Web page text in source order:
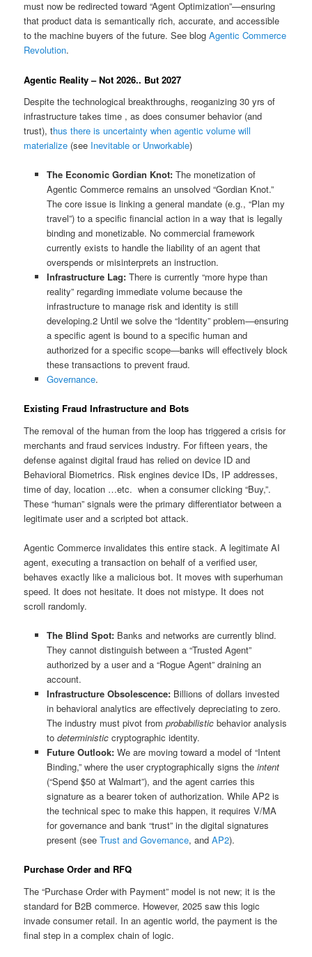
must now be redirected toward “Agent Optimization”—ensuring
that product data is semantically rich, accurate, and accessible
to the machine buyers of the future. See blogAgentic Commerce
Revolution.
Agentic Reality – Not 2026.. But 2027
Despite the technological breakthroughs, reoganizing 30 yrs of
infrastructure takes time , as does consumer behavior (and
trust), thus there is uncertainty when agentic volume will
materialize (see Inevitable or Unworkable)
The Economic Gordian Knot:The monetization of
Agentic Commerce remains an unsolved “Gordian Knot.”
The core issue is linking a general mandate (e.g., “Plan my
travel”) to a specific financial action in a way that is legally
binding and monetizable. No commercial framework
currently exists to handle the liability of an agent that
overspends or misinterprets an instruction.
Infrastructure Lag:There is currently “more hype than
reality” regarding immediate volume because the
infrastructure to manage risk and identity is still
developing.2Until we solve the “Identity” problem—ensuring
a specific agent is bound to a specific human and
authorized for a specific scope—banks will effectively block
these transactions to prevent fraud.
Governance.
Existing Fraud Infrastructure and Bots
The removal of the human from the loop has triggered a crisis for
merchants and fraud services industry. For fifteen years, the
defense against digital fraud has relied on device ID and
Behavioral Biometrics. Risk engines device IDs, IP addresses,
time of day, location …etc. when a consumer clicking “Buy,”.
These “human” signals were the primary differentiator between a
legitimate user and a scripted bot attack.
Agentic Commerce invalidates this entire stack. A legitimate AI
agent, executing a transaction on behalf of a verified user,
behaves exactly like a malicious bot. It moves with superhuman
speed. It does not hesitate. It does not mistype. It does not
scroll randomly.
The Blind Spot:Banks and networks are currently blind.
They cannot distinguish between a “Trusted Agent”
authorized by a user and a “Rogue Agent” draining an
account.
Infrastructure Obsolescence:Billions of dollars invested
in behavioral analytics are effectively depreciating to zero.
The industry must pivot from probabilisticbehavior analysis
to deterministiccryptographic identity.
Future Outlook:We are moving toward a model of “Intent
Binding,” where the user cryptographically signs the intent
(“Spend $50 at Walmart”), and the agent carries this
signature as a bearer token of authorization. While AP2 is
the technical spec to make this happen, it requires V/MA
for governance and bank “trust” in the digital signatures
present (see Trust and Governance, andAP2).
Purchase Order and RFQ
The “Purchase Order with Payment” model is not new; it is the
standard for B2B commerce. However, 2025 saw this logic
invade consumer retail. In an agentic world, the payment is the
final step in a complex chain of logic.